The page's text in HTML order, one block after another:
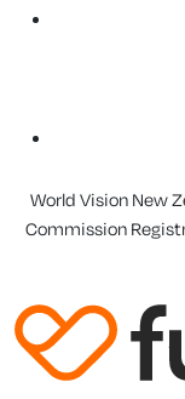
World Vision New
Commission